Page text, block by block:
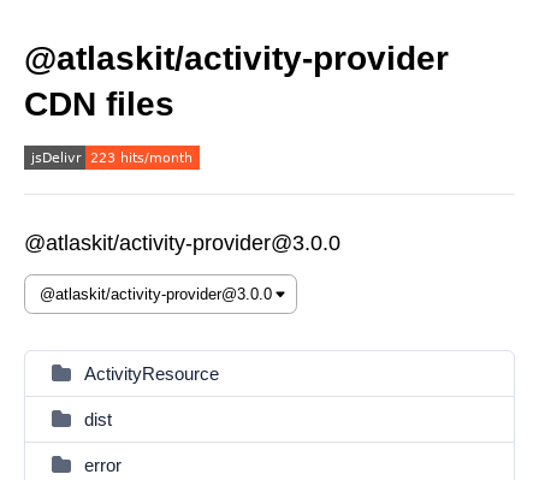
@atlaskit/activity-provider
CDN files
@atlaskit/activity-provider@3.0.0
ActivityResource
dist
error